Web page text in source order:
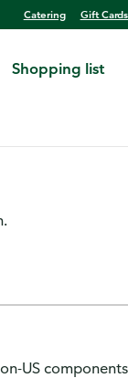
Catering Gift Cards
Shopping list
Mini,
US